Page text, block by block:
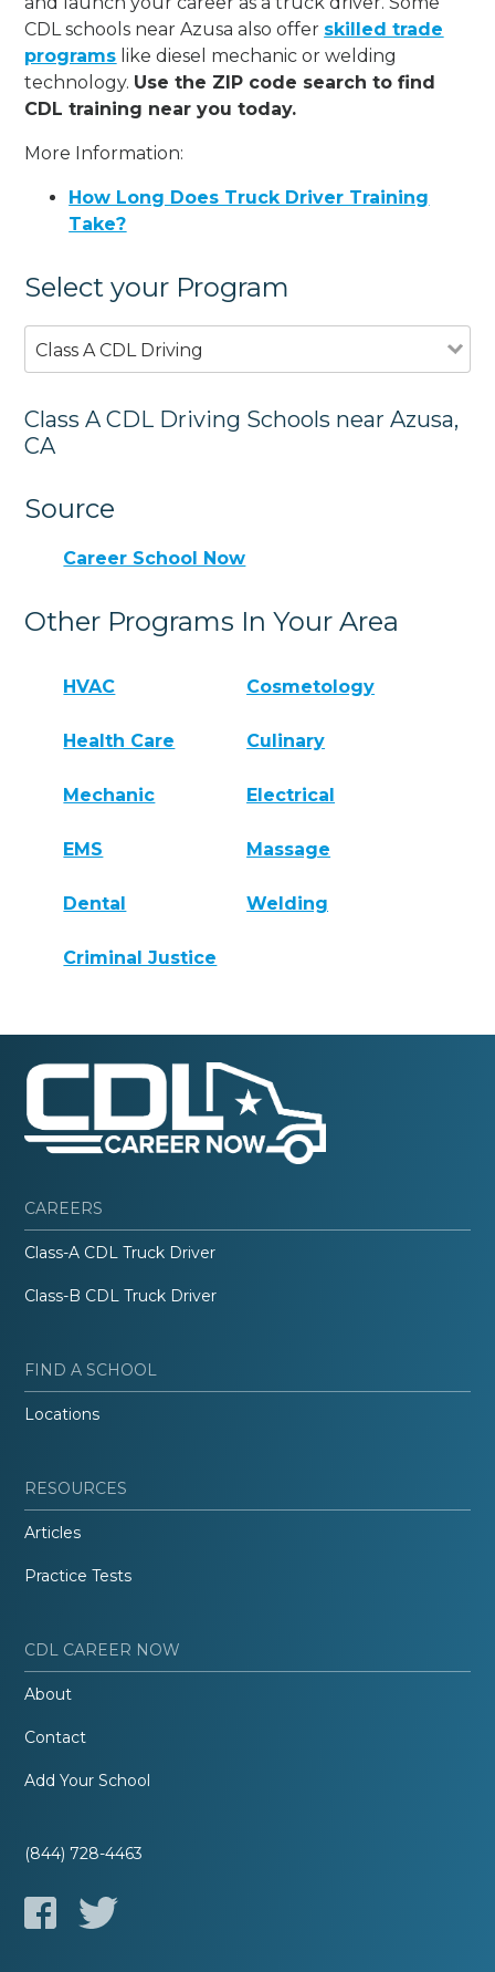
CDL schools near Azusa also offer skilled trade
programs like diesel mechanic or welding
technology. Use the ZIP code search to find
CDL training near you today.
More Information:
How Long Does Truck Driver Training
Take?
Select your Program
Class A CDL Driving
Class A CDL Driving Schools near Azusa,
CA
Source
Career School Now
Other Programs In Your Area
HVAC Cosmetology
Health Care Culinary
Mechanic Electrical
EMS Massage
Dental Welding
Criminal Justice
CAREERS
Class-A CDL Truck Driver
Class-B CDL Truck Driver
FIND A SCHOOL
Locations
RESOURCES
Articles
Practice Tests
CDL CAREER NOW
About
Contact
Add Your School
(844) 728-4463